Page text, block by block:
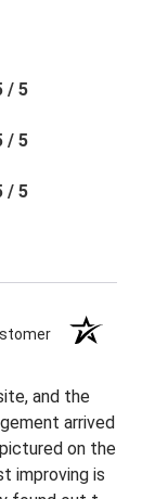
/ 5
/ 5
/ 5
and the
arrived
on the
improving is